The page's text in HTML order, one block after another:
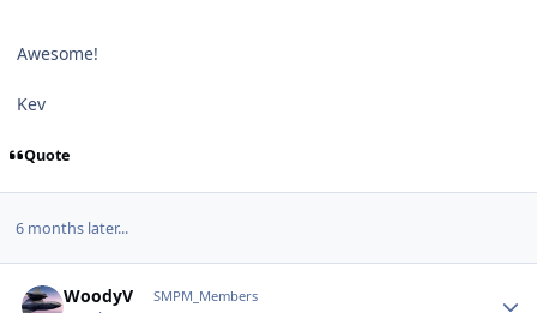
Awesome!
Kev
Quote
6 months later...
WoodyV SMPM_Members